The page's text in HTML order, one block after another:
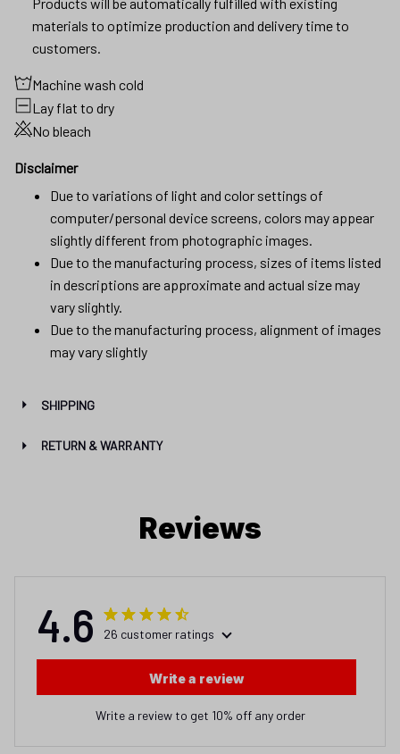
materials to optimize production and delivery time to
customers.
Machine wash cold
Lay flat to dry
No bleach
Disclaimer
Due to variations of light and color settings of
computer/personal device screens, colors may appear
slightly different from photographic images.
Due to the manufacturing process, sizes of items listed
in descriptions are approximate and actual size may
vary slightly.
Due to the manufacturing process, alignment of images
may vary slightly
SHIPPING
RETURN & WARRANTY
Reviews
4.6 26 customer ratings
Write a review
Write a review to get 10% off any order